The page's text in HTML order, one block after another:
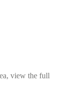
view the full